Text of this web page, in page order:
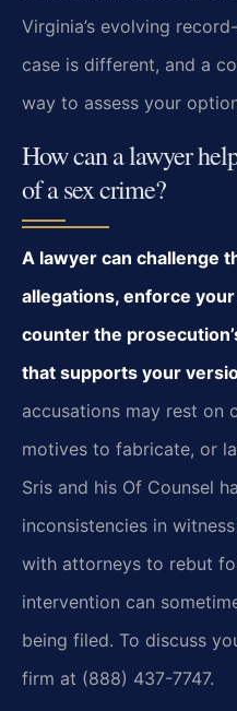
Virginia’s evolving
case is different, and a
way to assess your
How can a lawyer
of a sex crime?
A lawyer can challenge
allegations, enforce
counter the
that supports your
accusations may rest on
motives to fabricate, or
Sris and his Of Counsel
inconsistencies in
with attorneys to rebut
intervention can
being filed. To discuss
firm at (888) 437-7747.